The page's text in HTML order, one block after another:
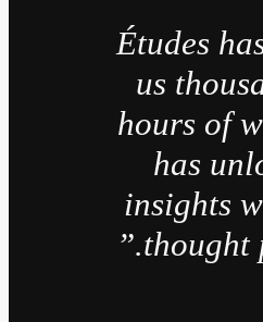
“Études
us
hours of
has
insights
thought